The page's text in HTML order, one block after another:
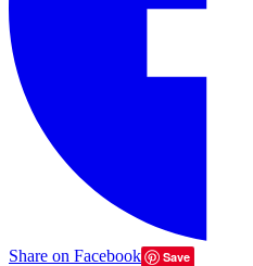
Share on Facebook Save